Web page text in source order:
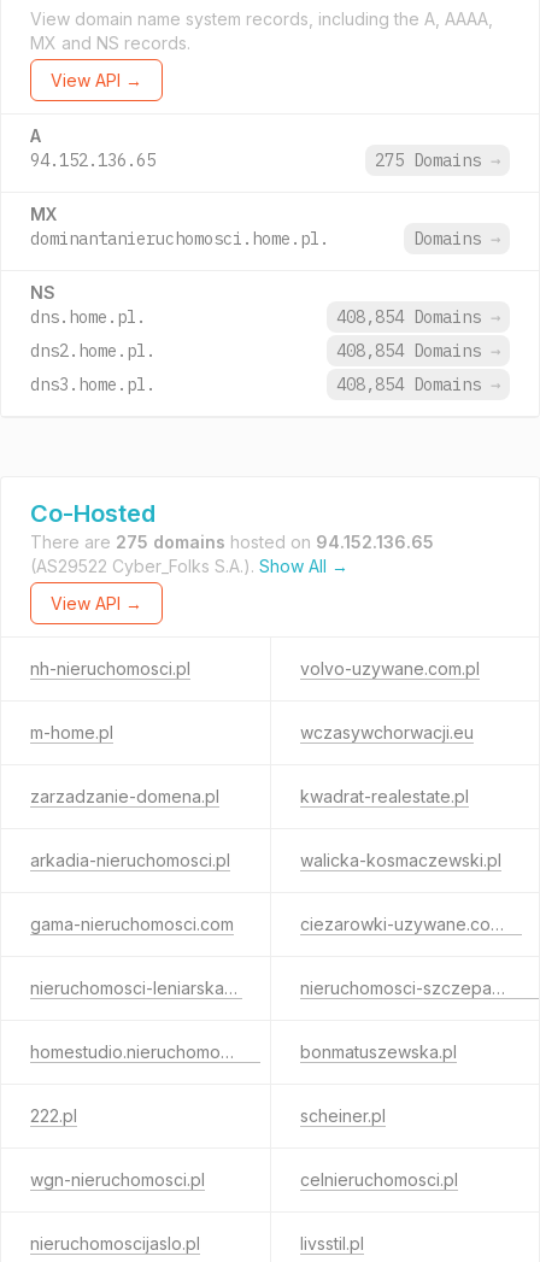
View domain name system records, including the A, AAAA,
MX and NS records.
View API →
A
94.152.136.65 275 Domains →
MX
dominantanieruchomosci.home.pl. Domains →
NS
dns.home.pl. 408,854 Domains →
dns2.home.pl.
408,854 Domains →
dns3.home.pl.
408,854 Domains →
Co-Hosted
There are 275 domains hosted on 94.152.136.65
(AS29522 Cyber_Folks S.A.). Show All →
View API →
nh-nieruchomosci.pl volvo-uzywane.com.pl
m-home.pl wczasywchorwacji.eu
zarzadzanie-domena.pl kwadrat-realestate.pl
arkadia-nieruchomosci.pl walicka-kosmaczewski.pl
gama-nieruchomosci.com ciezarowki-uzywane.com.pl
nieruchomosci-leniarska.pl nieruchomosci-szczepanska.pl
homestudio.nieruchomosci.pl bonmatuszewska.pl
222.pl scheiner.pl
wgn-nieruchomosci.pl celnieruchomosci.pl
nieruchomoscijaslo.pl livsstil.pl